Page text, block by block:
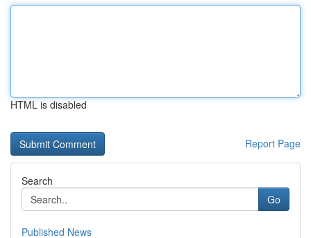
HTML is disabled
Report Page
Search
Go
Published News